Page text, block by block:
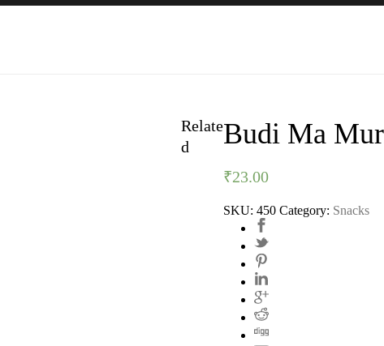
Budi Ma
₹23.00
SKU:450 Category: Snacks
Relate
d